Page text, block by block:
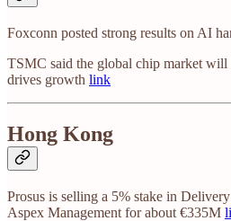
Foxconn posted strong results on AI
TSMC said the global chip market
drives growth link
Hong Kong
Prosus is selling a 5% stake in
Aspex Management for about €335M